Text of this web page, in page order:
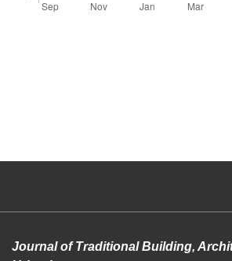
Journal of Traditional Building,